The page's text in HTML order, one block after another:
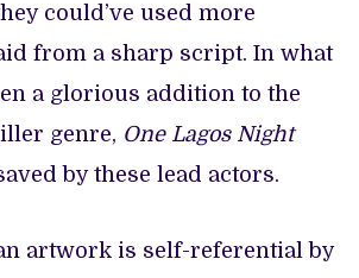
could’ve used more
from a sharp script. In what
a glorious addition to the
genre, One Lagos Night
by these lead actors.
artwork is self-referential by